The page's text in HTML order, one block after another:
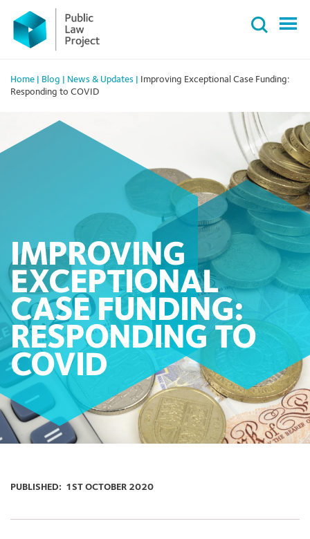
Primary
Menu
content
Home Blog News & Updates
Improving Exceptional Case Funding:
Responding to COVID
IMPROVING
EXCEPTIONAL
CASE FUNDING:
RESPONDING TO
COVID
PUBLISHED: 1ST OCTOBER 2020